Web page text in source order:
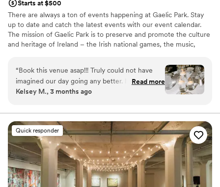
Starts at $500
There are always a ton of events happening at Gaelic Park. Stay
up to date and catch the latest events with our event calendar.
The mission of Gaelic Park is to preserve and promote the culture
and heritage of Ireland – the Irish national games, the music,
Why you'll love this venue
Multiple event spaces
All-inclusive venue packages
Not for you if you are looking for something
nontraditional
Not wheelchair accessible
No free parking
“Book this venue asap!!! Truly could not have
imagined our day going any better. It will all
come together in the end and the team at
waitstaff was great the entire night & not having
to have a million different vendors made for an
easy process before the wedding and
throughout the day. Here are some pictures
from my amazing photographer!!!!!
https://www.madisontaylorphotography.net/”
Read more
Kelsey M., 3 months ago
Quick responder